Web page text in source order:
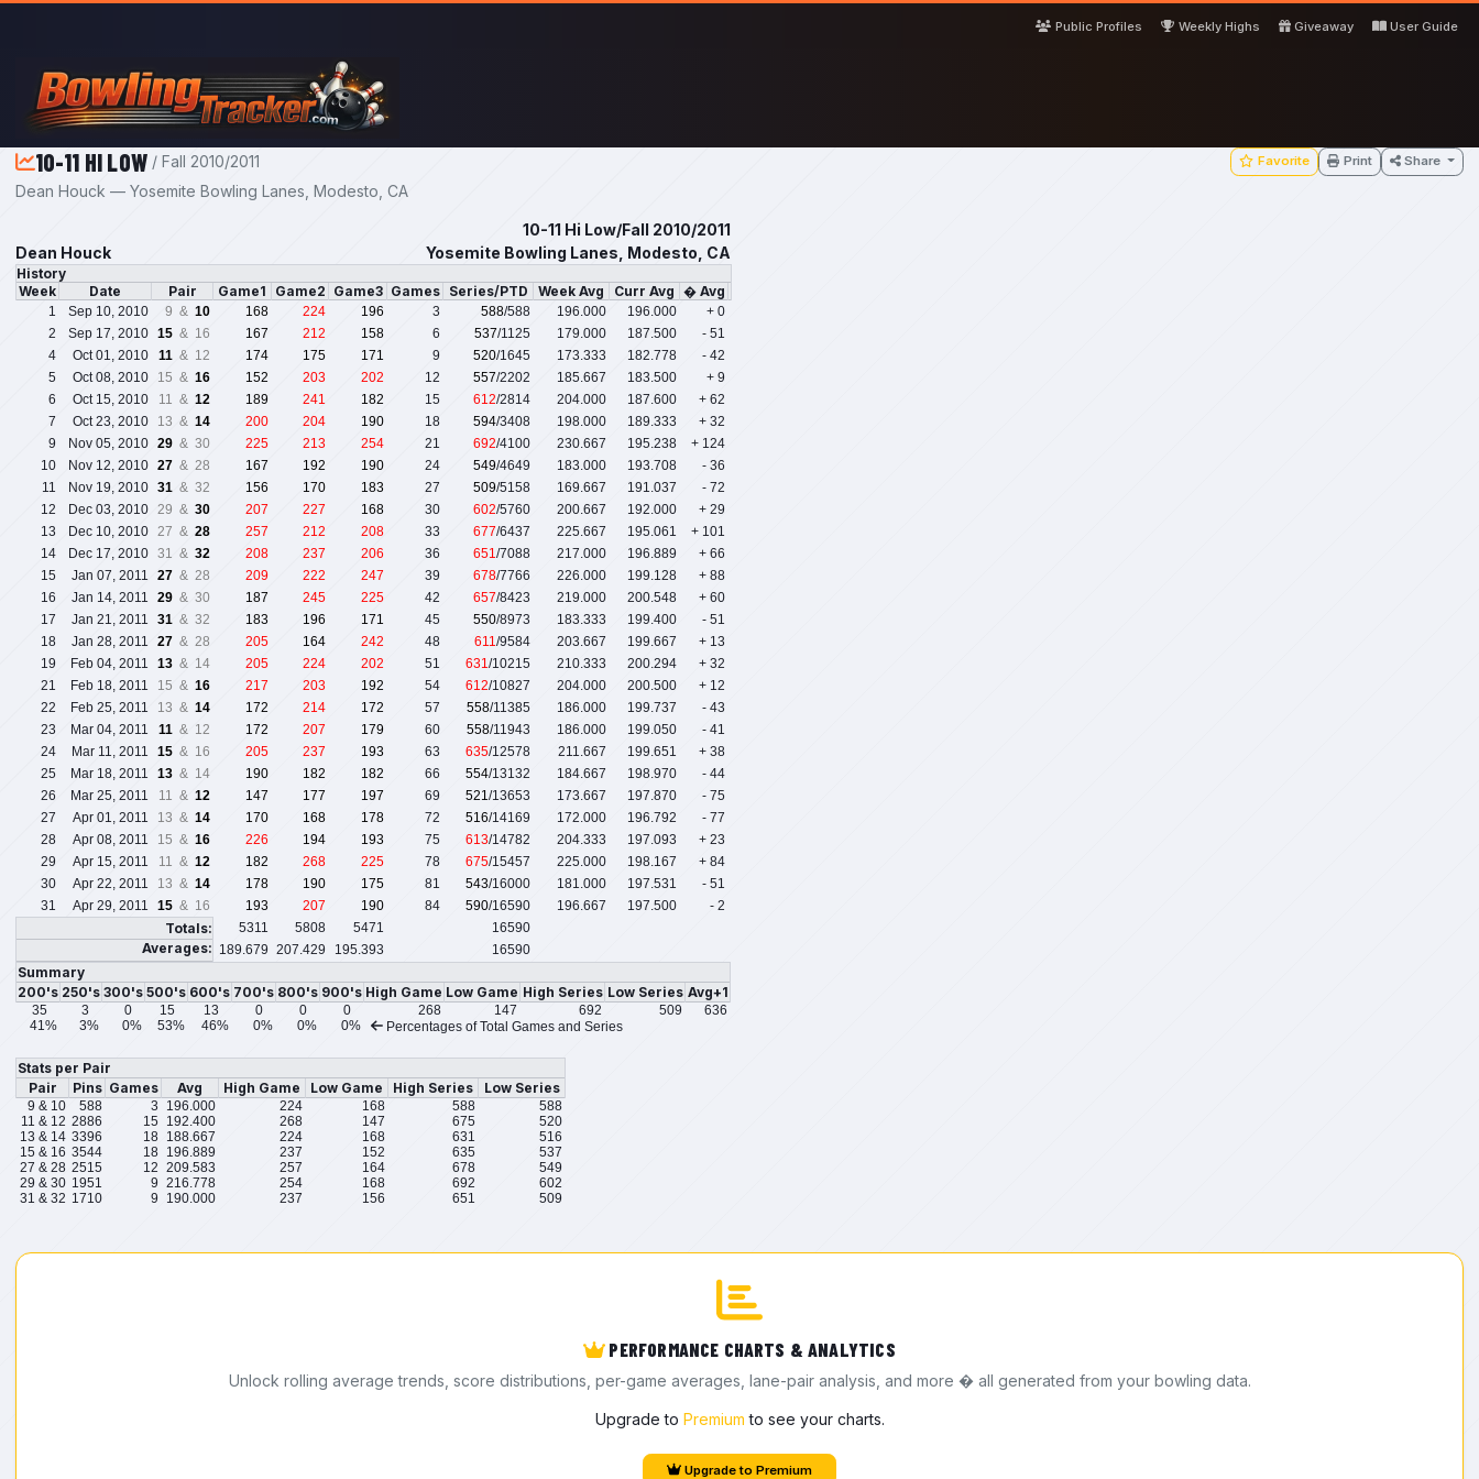
Skip to main content
Public Profiles
Weekly Highs Giveaway User Guide
10-11 HI LOW / Fall 2010/2011 Favorite Print Share
Dean Houck — Yosemite Bowling Lanes, Modesto, CA
10-11 Hi Low/Fall 2010/2011
Dean Houck
Yosemite Bowling Lanes, Modesto, CA
History
Week
Date Pair Game1 Game2 Game3 Games Series/PTD Week Avg Curr Avg � Avg
1 Sep 10, 2010 9 & 10 168 224 196 3 588/588 196.000 196.000
+ 0
2
Sep 17, 2010 15 & 16 167 212 158 6 537/1125 179.000 187.500
- 51
4
Oct 01, 2010 11 & 12 174 175 171 9 520/1645 173.333 182.778
- 42
5
Oct 08, 2010 15 & 16 152 203 202 12 557/2202 185.667 183.500
+ 9
6
Oct 15, 2010 11 & 12 189 241 182 15 612/2814 204.000 187.600
+ 62
7
Oct 23, 2010 13 & 14 200 204 190 18 594/3408 198.000 189.333
+ 32
9
Nov 05, 2010 29 & 30 225 213 254 21 692/4100 230.667 195.238
+ 124
10
Nov 12, 2010 27 & 28 167 192 190 24 549/4649 183.000 193.708
- 36
11
Nov 19, 2010 31 & 32 156 170 183 27 509/5158 169.667 191.037
- 72
12
Dec 03, 2010 29 & 30 207 227 168 30 602/5760 200.667 192.000
+ 29
13
Dec 10, 2010 27 & 28 257 212 208 33 677/6437 225.667 195.061
+ 101
14
Dec 17, 2010 31 & 32 208 237 206 36 651/7088 217.000 196.889
+ 66
15
Jan 07, 2011 27 & 28 209 222 247 39 678/7766 226.000 199.128
+ 88
16
Jan 14, 2011 29 & 30 187 245 225 42 657/8423 219.000 200.548
+ 60
17
Jan 21, 2011 31 & 32 183 196 171 45 550/8973 183.333 199.400
- 51
18
Jan 28, 2011 27 & 28 205 164 242 48 611/9584 203.667 199.667
+ 13
19
Feb 04, 2011 13 & 14 205 224 202 51 631/10215 210.333 200.294
+ 32
21
Feb 18, 2011 15 & 16 217 203 192 54 612/10827 204.000 200.500
+ 12
22
Feb 25, 2011 13 & 14 172 214 172 57 558/11385 186.000 199.737
- 43
23
Mar 04, 2011 11 & 12 172 207 179 60 558/11943 186.000 199.050
- 41
24
Mar 11, 2011 15 & 16 205 237 193 63 635/12578 211.667 199.651
+ 38
25
Mar 18, 2011 13 & 14 190 182 182 66 554/13132 184.667 198.970
- 44
26
Mar 25, 2011 11 & 12 147 177 197 69 521/13653 173.667 197.870
- 75
27
Apr 01, 2011 13 & 14 170 168 178 72 516/14169 172.000 196.792
- 77
28
Apr 08, 2011 15 & 16 226 194 193 75 613/14782 204.333 197.093
+ 23
29
Apr 15, 2011 11 & 12 182 268 225 78 675/15457 225.000 198.167
+ 84
30
Apr 22, 2011 13 & 14 178 190 175 81 543/16000 181.000 197.531
- 51
31
Apr 29, 2011 15 & 16 193 207 190 84 590/16590 196.667 197.500 - 2
Totals: 5311 5808 5471 16590
Averages: 189.679 207.429 195.393 16590
Summary
200's 250's 300's 500's 600's 700's 800's 900's High Game Low Game High Series Low Series Avg+1
35 3 0 15 13 0 0 0 268 147 692 509
636
41%
3% 0% 53% 46% 0% 0% 0% Percentages of Total Games and Series
Stats per Pair
Pair
Pins Games Avg High Game Low Game High Series Low Series
9 & 10 588 3 196.000 224 168 588
588
11 & 12 2886 15 192.400 268 147 675
520
13 & 14 3396 18 188.667 224 168 631
516
15 & 16 3544 18 196.889 237 152 635
537
27 & 28 2515 12 209.583 257 164 678
549
29 & 30 1951 9 216.778 254 168 692
602
31 & 32 1710 9 190.000 237 156 651 509
PERFORMANCE CHARTS & ANALYTICS
Unlock rolling average trends, score distributions, per-game averages, lane-pair analysis, and more � all generated from your bowling data.
Upgrade to Premium to see your charts.
Upgrade to Premium